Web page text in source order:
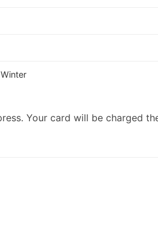
Your card will be charged